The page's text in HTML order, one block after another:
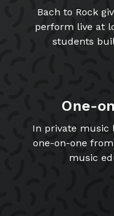
Bach to Rock
perform live at
students
One-
In private music
one-on-one
music